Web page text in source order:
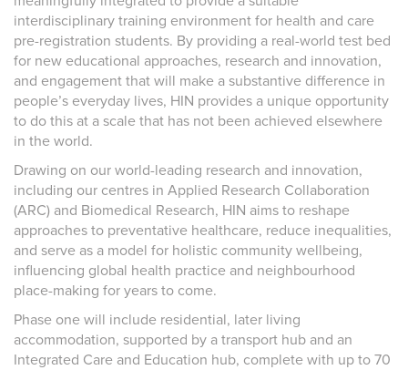
interdisciplinary training environment for health and care
pre-registration students. By providing a real-world test bed
for new educational approaches, research and innovation,
and engagement that will make a substantive difference in
people’s everyday lives, HIN provides a unique opportunity
to do this at a scale that has not been achieved elsewhere
in the world.
Drawing on our world-leading research and innovation,
including our centres in Applied Research Collaboration
(ARC) and Biomedical Research, HIN aims to reshape
approaches to preventative healthcare, reduce inequalities,
and serve as a model for holistic community wellbeing,
influencing global health practice and neighbourhood
place-making for years to come.
Phase one will include residential, later living
accommodation, supported by a transport hub and an
Integrated Care and Education hub, complete with up to 70